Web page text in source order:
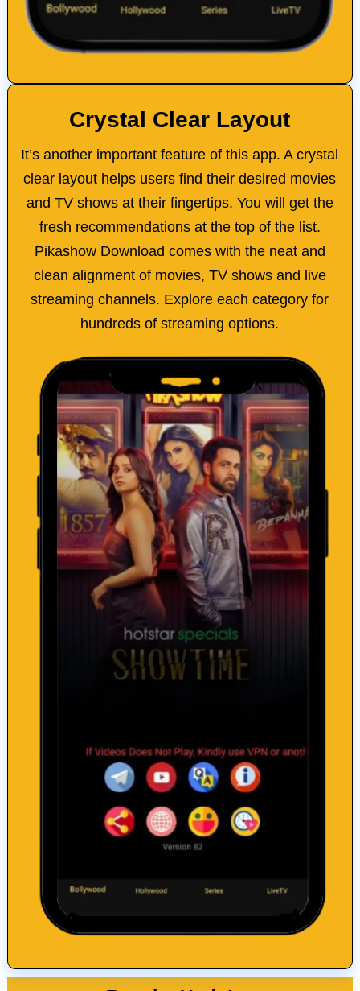
Crystal Clear Layout
It’s another important feature of this app. A crystal
clear layout helps users find their desired movies
and TV shows at their fingertips. You will get the
fresh recommendations at the top of the list.
Pikashow Download comes with the neat and
clean alignment of movies, TV shows and live
streaming channels. Explore each category for
hundreds of streaming options.